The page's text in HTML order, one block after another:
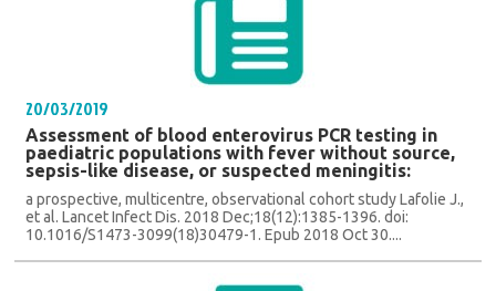
20/03/2019
Assessment of blood enterovirus PCR testing in
paediatric populations with fever without source,
sepsis-like disease, or suspected meningitis:
a prospective, multicentre, observational cohort study Lafolie J.,
et al. Lancet Infect Dis. 2018 Dec;18(12):1385-1396. doi:
10.1016/S1473-3099(18)30479-1. Epub 2018 Oct 30....